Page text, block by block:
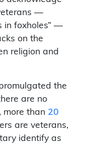
—
in foxholes” —
on the
religion and
the
are no
more than 20
are veterans,
identify as